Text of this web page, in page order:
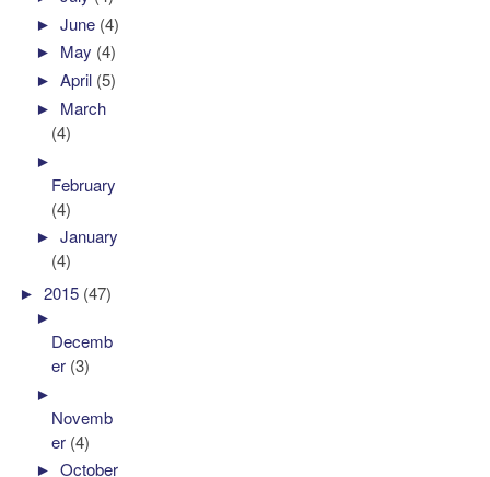
►June (4)
► May (4)
►April (5)
► March
(4)
►
February
(4)
►January
(4)
►2015 (47)
►
Decemb
er (3)
►
Novemb
er (4)
►October